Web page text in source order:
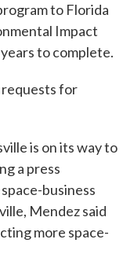
to Florida
Impact
to complete.
requests for
is on its way to
a press
business
Mendez said
more space-